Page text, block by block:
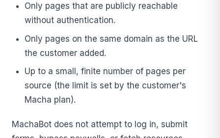
Only pages that are publicly reachable
without authentication.
Only pages on the same domain as the URL
the customer added.
Up to a small, finite number of pages per
source (the limit is set by the customer's
Macha plan).
MachaBot does not attempt to log in, submit